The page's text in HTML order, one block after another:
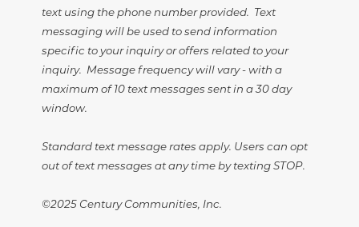
text using the phone number provided. Text
messaging will be used to send information
specific to your inquiry or offers related to your
inquiry. Message frequency will vary - with a
maximum of 10 text messages sent in a 30 day
window.
Standard text message rates apply. Users can opt
out of text messages at any time by texting STOP.
©2025 Century Communities, Inc.